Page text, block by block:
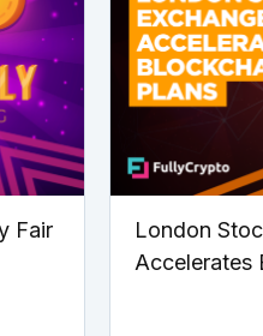
Fair
London
Accelerates